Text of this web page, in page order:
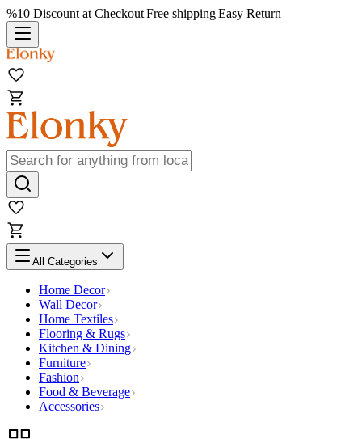
%10 Discount at Checkout|Free shipping|Easy Return
All Categories
Home Decor
Wall Decor
Home Textiles
Flooring & Rugs
Kitchen & Dining
Furniture
Fashion
Food & Beverage
Accessories